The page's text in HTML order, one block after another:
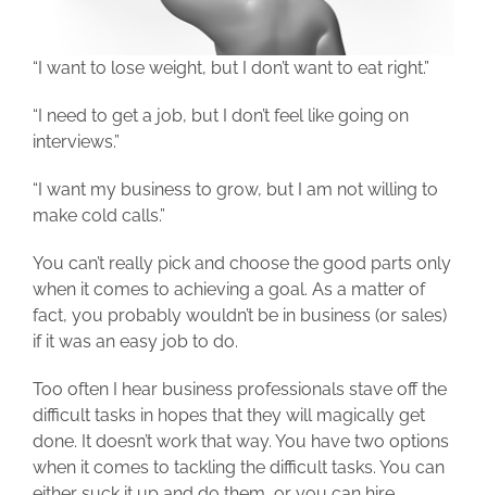
“I want to lose weight, but I don’t want to eat right.”
“I need to get a job, but I don’t feel like going on
interviews.”
“I want my business to grow, but I am not willing to
make cold calls.”
You can’t really pick and choose the good parts only
when it comes to achieving a goal. As a matter of
fact, you probably wouldn’t be in business (or sales)
if it was an easy job to do.
Too often I hear business professionals stave off the
difficult tasks in hopes that they will magically get
done. It doesn’t work that way. You have two options
when it comes to tackling the difficult tasks. You can